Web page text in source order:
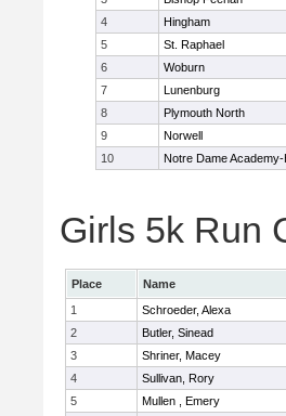
4
Hingham
5
St. Raphael
6
Woburn
7
Lunenburg
8
Plymouth North
9
Norwell
10
Notre Dame
Girls 5k Run
Place Name
1
Schroeder, Alexa
2
Butler, Sinead
3
Shriner, Macey
4
Sullivan, Rory
5
Mullen , Emery